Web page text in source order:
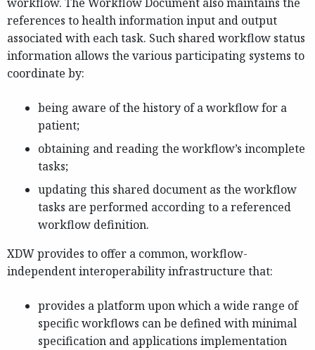
references to health information input and output
associated with each task. Such shared workflow status
information allows the various participating systems to
coordinate by:
being aware of the history of a workflow for a
patient;
obtaining and reading the workflow’s incomplete
tasks;
updating this shared document as the workflow
tasks are performed according to a referenced
workflow definition.
XDW provides to offer a common, workflow-
independent interoperability infrastructure that:
provides a platform upon which a wide range of
specific workflows can be defined with minimal
specification and applications implementation